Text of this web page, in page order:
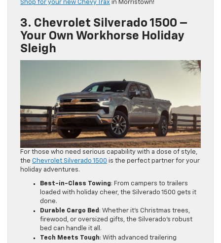
Shop for your new Chevy Trax in Morristown!
3. Chevrolet Silverado 1500 –
Your Own Workhorse Holiday
Sleigh
For those who need serious capability with a dose of style,
the Chevrolet Silverado 1500 is the perfect partner for your
holiday adventures.
Best-in-Class Towing: From campers to trailers
loaded with holiday cheer, the Silverado 1500 gets it
done.
Durable Cargo Bed : Whether it’s Christmas trees,
firewood, or oversized gifts, the Silverado’s robust
bed can handle it all.
Tech Meets Tough: With advanced trailering